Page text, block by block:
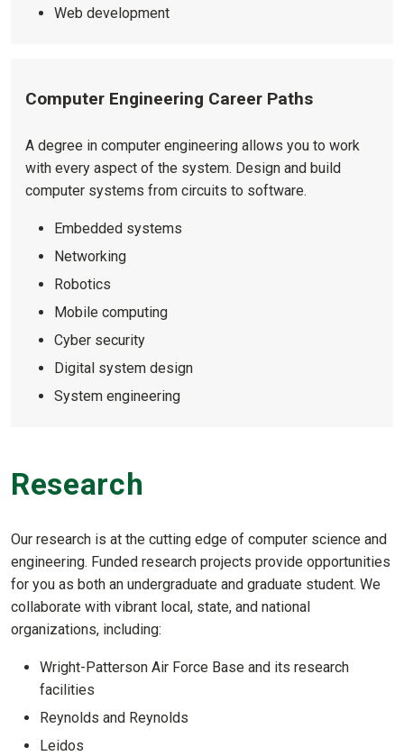
Web development
Computer Engineering Career Paths
A degree in computer engineering allows you to work
with every aspect of the system. Design and build
computer systems from circuits to software.
Embedded systems
Networking
Robotics
Mobile computing
Cyber security
Digital system design
System engineering
Research
Our research is at the cutting edge of computer science and
engineering. Funded research projects provide opportunities
for you as both an undergraduate and graduate student. We
collaborate with vibrant local, state, and national
organizations, including:
Wright-Patterson Air Force Base and its research
facilities
Reynolds and Reynolds
Leidos